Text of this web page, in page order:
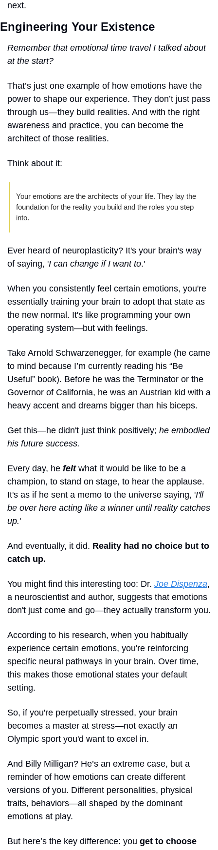
next.
Engineering Your Existence
Remember that emotional time travel I talked about
at the start?
That’s just one example of how emotions have the
power to shape our experience. They don’t just pass
through us—they build realities. And with the right
awareness and practice, you can become the
architect of those realities.
Think about it:
Your emotions are the architects of your life. They lay the
foundation for the reality you build and the roles you step
into.
Ever heard of neuroplasticity? It's your brain's way
of saying, 'I can change if I want to.'
When you consistently feel certain emotions, you're
essentially training your brain to adopt that state as
the new normal. It's like programming your own
operating system—but with feelings.
Take Arnold Schwarzenegger, for example (he came
to mind because I’m currently reading his “Be
Useful” book). Before he was the Terminator or the
Governor of California, he was an Austrian kid with a
heavy accent and dreams bigger than his biceps.
Get this—he didn't just think positively; he embodied
his future success.
Every day, he felt what it would be like to be a
champion, to stand on stage, to hear the applause.
It's as if he sent a memo to the universe saying, 'I'll
be over here acting like a winner until reality catches
up.'
And eventually, it did. Reality had no choice but to
catch up.
You might find this interesting too: Dr. Joe Dispenza,
a neuroscientist and author, suggests that emotions
According to his research, when you habitually
experience certain emotions, you're reinforcing
specific neural pathways in your brain. Over time,
this makes those emotional states your default
setting.
So, if you're perpetually stressed, your brain
becomes a master at stress—not exactly an
Olympic sport you'd want to excel in.
And Billy Milligan? He’s an extreme case, but a
reminder of how emotions can create different
versions of you. Different personalities, physical
traits, behaviors—all shaped by the dominant
emotions at play.
But here’s the key difference: you get to choose